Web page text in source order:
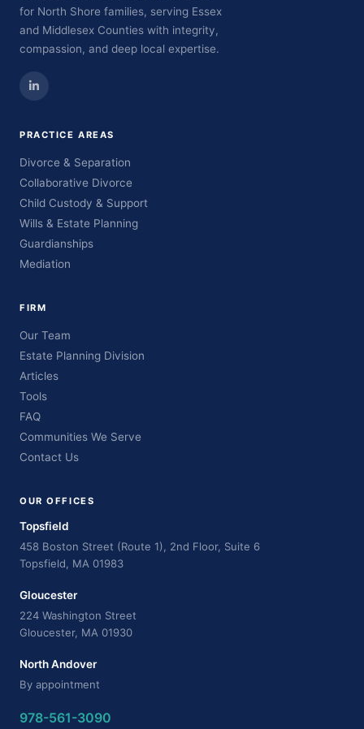
for North Shore families, serving Essex
and Middlesex Counties with integrity,
compassion, and deep local expertise.
PRACTICE AREAS
Divorce & Separation
Collaborative Divorce
Child Custody & Support
Wills & Estate Planning
Guardianships
Mediation
FIRM
Our Team
Estate Planning Division
Articles
Tools
FAQ
Communities We Serve
Contact Us
OUR OFFICES
Topsfield
458 Boston Street (Route 1), 2nd Floor, Suite 6
Topsfield, MA 01983
Gloucester
224 Washington Street
Gloucester, MA 01930
North Andover
By appointment
978-561-3090